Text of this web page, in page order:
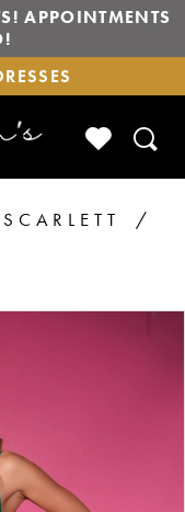
APPOINTMENTS
CHECK